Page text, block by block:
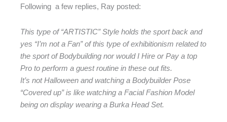
Following a few replies, Ray posted:
This type of “ARTISTIC” Style holds the sport back and
yes “I’m not a Fan” of this type of exhibitionism related to
the sport of Bodybuilding nor would I Hire or Pay a top
Pro to perform a guest routine in these out fits.
It’s not Halloween and watching a Bodybuilder Pose
“Covered up” is like watching a Facial Fashion Model
being on display wearing a Burka Head Set.